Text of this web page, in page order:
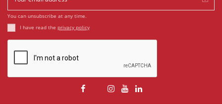
You can unsubscribe at any time.
I have read the privacy policy